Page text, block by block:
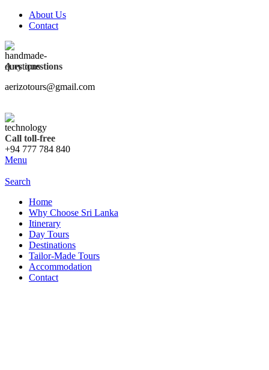
About Us
Contact
Any questions
aerizotours@gmail.com
Call toll-free
+94 777 784 840
Menu
Search
Home
Why Choose Sri Lanka
Itinerary
Day Tours
Destinations
Tailor-Made Tours
Accommodation
Contact